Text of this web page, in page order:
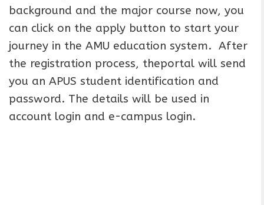
background and the major course now, you
can click on the apply button to start your
journey in the AMU education system. After
the registration process, theportal will send
you an APUS student identification and
password. The details will be used in
account login and e-campus login.